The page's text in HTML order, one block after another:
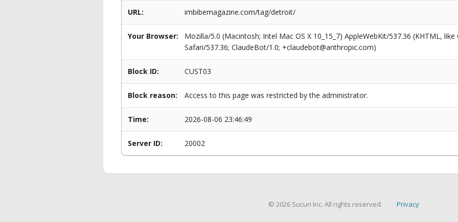
URL: imbibemagazine.com/tag/detroit/
Your Browser:
Mozilla/5.0 (Macintosh; Intel Mac OS X 10_15_7) AppleWebKit/537.36 (KHTML,
Safari/537.36; ClaudeBot/1.0; +claudebot@anthropic.com)
Block ID: CUST03
Block reason: Access to this page was restricted by the administrator.
Time: 2026-08-06 23:46:49
Server ID: 20002
© 2026 Sucuri Inc. All rights reserved. Privacy